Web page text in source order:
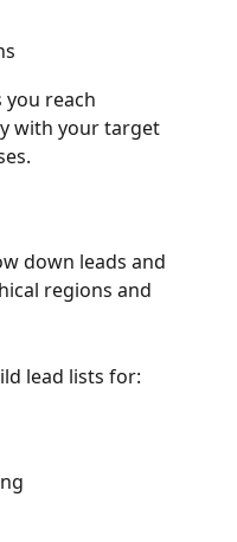
you reach
with your target
down leads and
regions and
lead lists for: